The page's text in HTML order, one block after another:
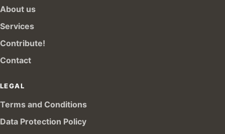
About us
Services
Contribute!
Contact
LEGAL
Terms and Conditions
Data Protection Policy